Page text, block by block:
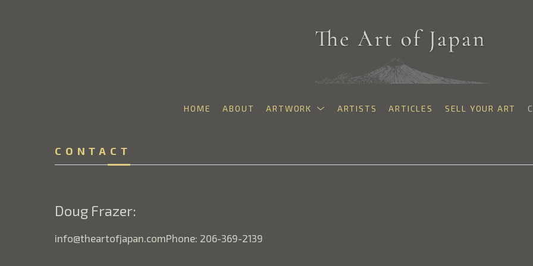
HOME ABOUT ARTWORK ARTISTS ARTICLES SELL YOUR ART
Search by keyword, artist name, artwork title or exhibition
CONTACT
Doug Frazer:
info@theartofjapan.comPhone: 206-369-2139